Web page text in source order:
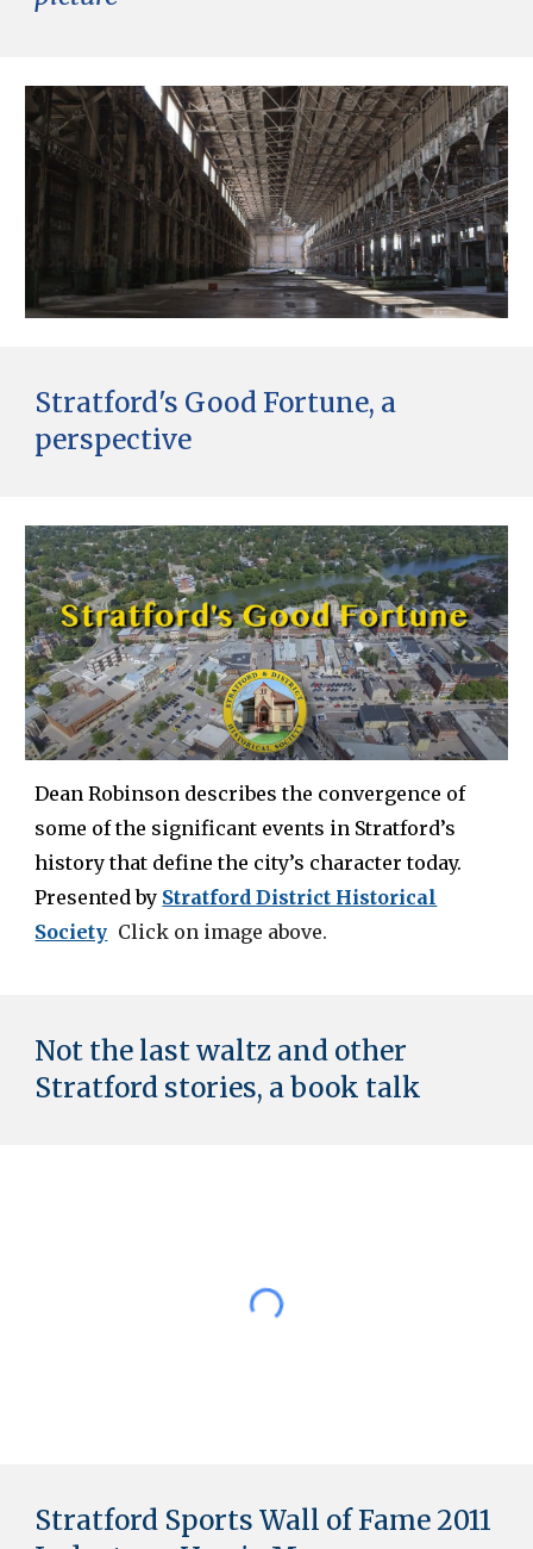
Stratford's Good Fortune, a
perspective
Dean Robinson describes the convergence of
some of the significant events in Stratford’s
history that define the city’s character today.
Presented by Stratford District Historical
Society Click on image above.
Not the last waltz and other
Stratford stories, a book talk
Stratford Sports Wall of Fame 2011